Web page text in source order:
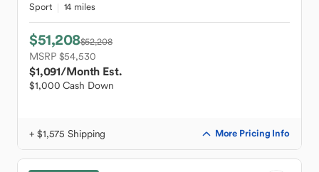
Sport 14 miles
$51,208$52,208
MSRP $54,530
$1,091/Month Est.
$1,000 Cash Down
+ $1,575 Shipping More Pricing Info